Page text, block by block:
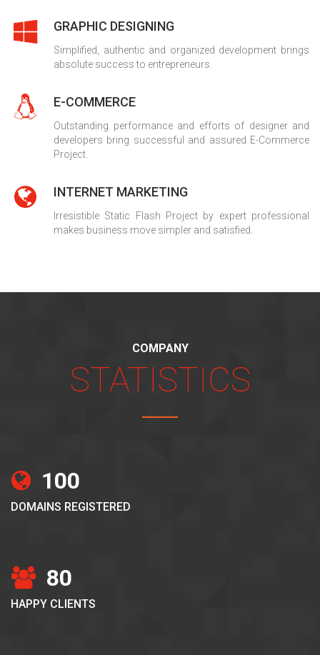
GRAPHIC DESIGNING
Simplified, authentic and organized development brings
absolute success to entrepreneurs.
E-COMMERCE
Outstanding performance and efforts of designer and
developers bring successful and assured E-Commerce
Project.
INTERNET MARKETING
Irresistible Static Flash Project by expert professional
makes business move simpler and satisfied.
COMPANY
STATISTICS
100
DOMAINS REGISTERED
80
HAPPY CLIENTS